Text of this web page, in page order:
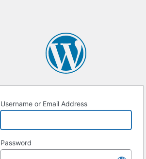
Username or Email Address
Password